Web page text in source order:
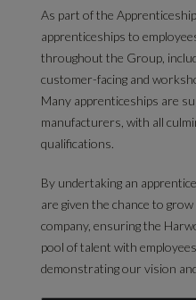
As part of the
apprenticeships to
throughout the Group,
customer-facing and
Many apprenticeships are
manufacturers, with all
qualifications.
By undertaking an
are given the chance to
company, ensuring the
pool of talent with
demonstrating our vision